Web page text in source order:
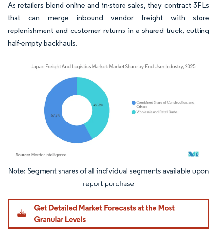
As retailers blend online and in-store sales, they contract 3PLs
that can merge inbound vendor freight with store
replenishment and customer returns in a shared truck, cutting
half-empty backhauls.
Image © Mordor Intelligence. Reuse requires attribution under CC BY 4.0.